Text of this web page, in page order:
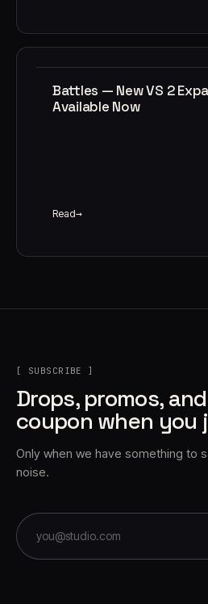
Battles — New VS 2
Available Now
Read
[ SUBSCRIBE ]
Drops, promos,
coupon when you
Only when we have something to
noise.